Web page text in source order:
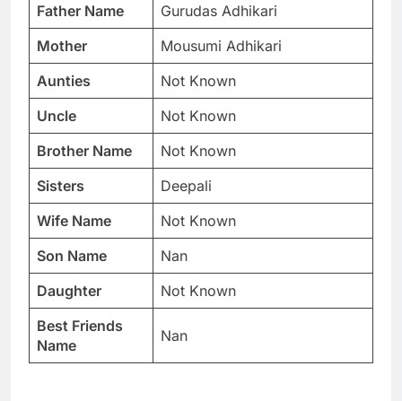
Father Name
Gurudas Adhikari
Mother
Mousumi Adhikari
Aunties
Not Known
Uncle
Not Known
Brother Name
Not Known
Sisters
Deepali
Wife Name
Not Known
Son Name
Nan
Daughter
Not Known
Best Friends
Name
Nan